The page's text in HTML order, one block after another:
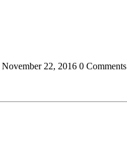
November 22, 2016 0 Comments